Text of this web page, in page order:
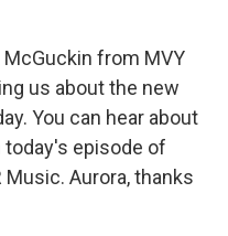
McGuckin from MVY
us about the new
You can hear about
episode of
Aurora, thanks